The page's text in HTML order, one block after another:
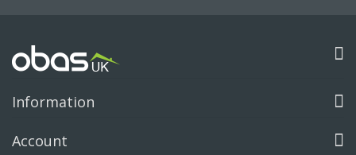
Information
Account